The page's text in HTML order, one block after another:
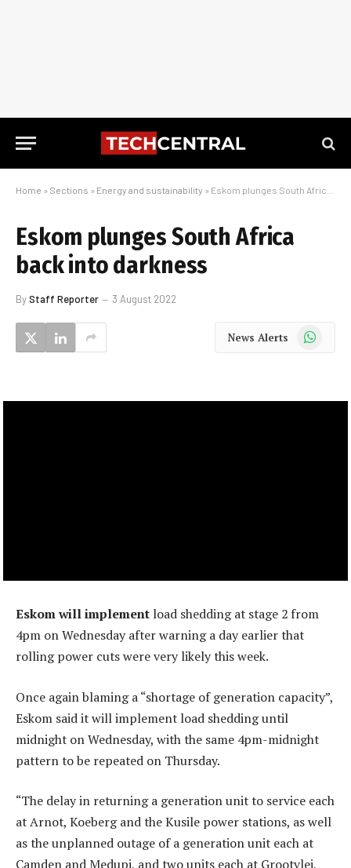
Home » Sections » Energy and sustainability » Eskom plunges South Africa back into darkness
Eskom plunges South Africa
back into darkness
ByStaff Reporter 3 August 2022
News Alerts WhatsApp
Eskom will implement load shedding at stage 2 from
4pm on Wednesday after warning a day earlier that
rolling power cuts were very likely this week.
Once again blaming a “shortage of generation capacity”,
Eskom said it will implement load shedding until
midnight on Wednesday, with the same 4pm-midnight
pattern to be repeated on Thursday.
“The delay in returning a generation unit to service each
at Arnot, Koeberg and the Kusile power stations, as well
as the unplanned outage of a generation unit each at
Camden and Medupi, and two units each at Grootvlei,